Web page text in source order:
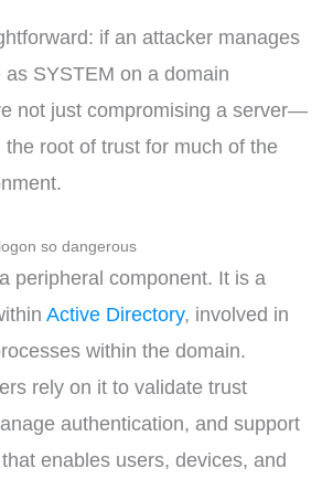
if an attacker manages
SYSTEM on a domain
not just compromising a server—
the root of trust for much of the
so dangerous
peripheral component. It is a
Active Directory, involved in
within the domain.
rely on it to validate trust
authentication, and support
enables users, devices, and